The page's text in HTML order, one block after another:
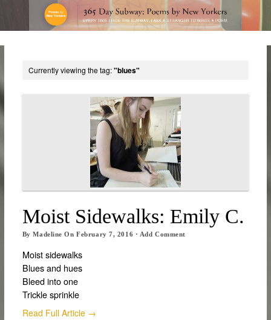
Currently viewing the tag:"blues"
Moist Sidewalks: Emily C.
ByMadeline OnFebruary 7, 2016 · Add Comment
Moist sidewalks
Blues and hues
Bleed into one
Trickle sprinkle
Read Full Article →